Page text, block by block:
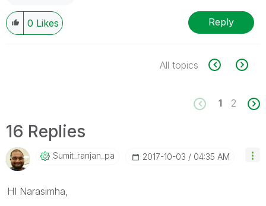
0 Likes Reply
All topics
1 2
16 Replies
Sumit_ranjan_pa ‎2017-10-03 04:35 AM
HI Narasimha,